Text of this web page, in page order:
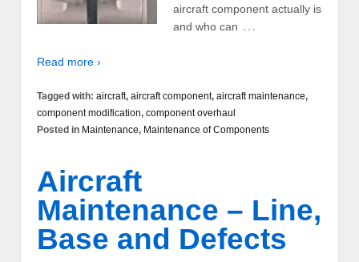
aircraft component actually is
and who can …
Read more ›
Tagged with: aircraft, aircraft component, aircraft maintenance,
component modification, component overhaul
Posted in Maintenance, Maintenance of Components
Aircraft
Maintenance – Line,
Base and Defects